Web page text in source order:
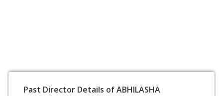
Past Director Details of ABHILASHA